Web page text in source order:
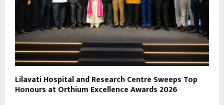
Lilavati Hospital and Research Centre Sweeps Top
Honours at Orthium Excellence Awards 2026